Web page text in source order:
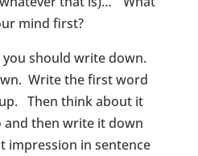
mind first?
should write down.
Write the first word
Then think about it
then write it down
impression in sentence